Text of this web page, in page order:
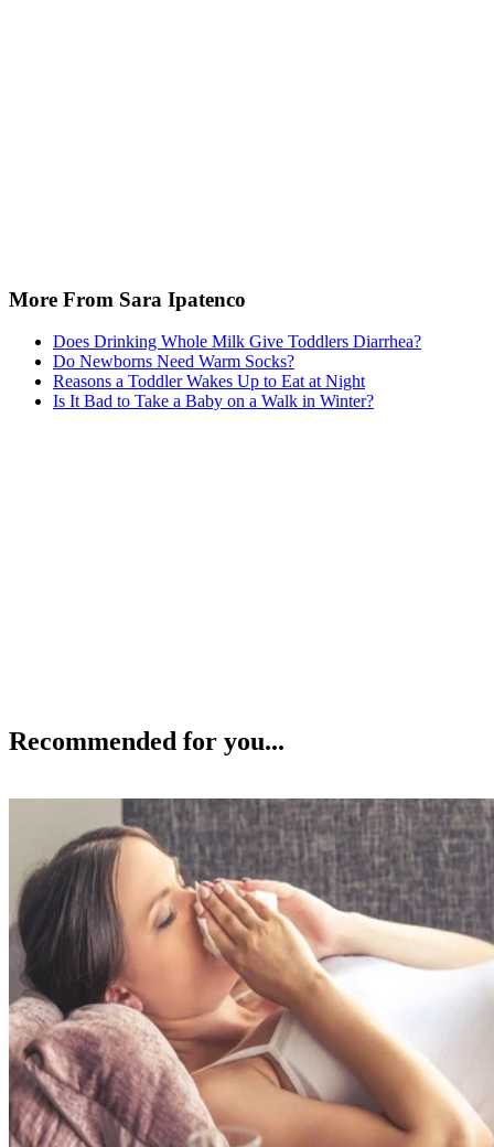
More From Sara Ipatenco
Does Drinking Whole Milk Give Toddlers Diarrhea?
Do Newborns Need Warm Socks?
Reasons a Toddler Wakes Up to Eat at Night
Is It Bad to Take a Baby on a Walk in Winter?
Recommended for you...